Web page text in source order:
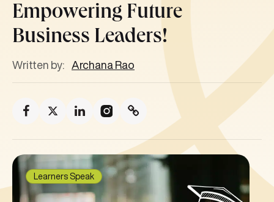
Empowering Future
Business Leaders!
Written by: Archana Rao
Learners Speak